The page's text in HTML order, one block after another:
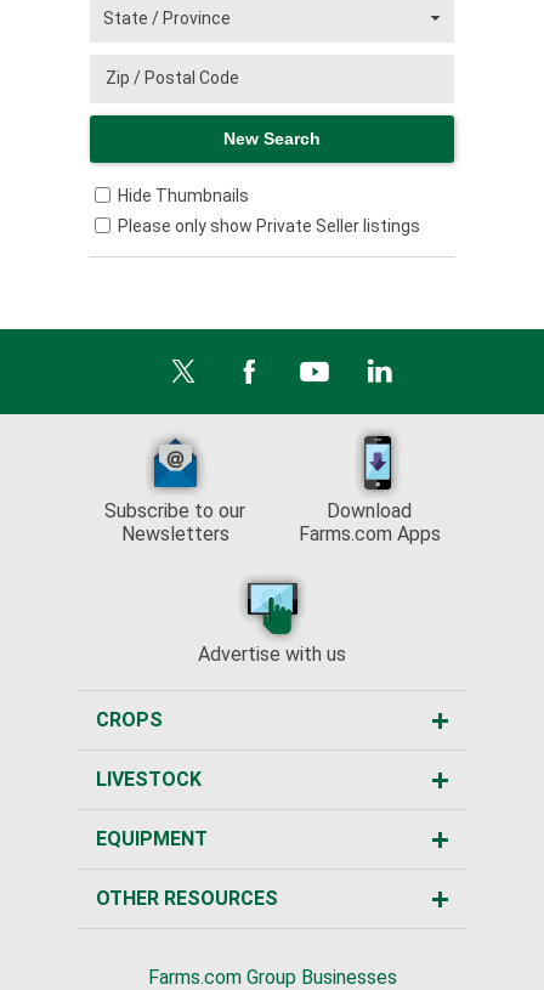
Hide Thumbnails
Please only show Private Seller listings
Subscribe to our
Newsletters
Download
Farms.com Apps
Advertise with us
CROPS
LIVESTOCK
EQUIPMENT
OTHER RESOURCES
Farms.com Group Businesses